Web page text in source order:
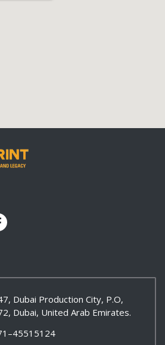
Dubai Production City, P.O,
Dubai, United Arab Emirates.